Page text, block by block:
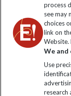
process
see may
choices
link on
Website.
We
Use
research